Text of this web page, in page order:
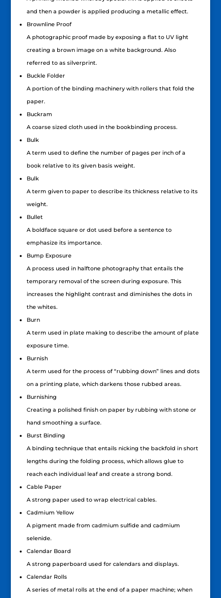
and then a powder is applied producing a metallic effect.
Brownline Proof
A photographic proof made by exposing a flat to UV light
creating a brown image on a white background. Also
referred to as silverprint.
Buckle Folder
A portion of the binding machinery with rollers that fold the
paper.
Buckram
A coarse sized cloth used in the bookbinding process.
Bulk
A term used to define the number of pages per inch of a
book relative to its given basis weight.
Bulk
A term given to paper to describe its thickness relative to its
weight.
Bullet
A boldface square or dot used before a sentence to
emphasize its importance.
Bump Exposure
A process used in halftone photography that entails the
temporary removal of the screen during exposure. This
increases the highlight contrast and diminishes the dots in
the whites.
Burn
A term used in plate making to describe the amount of plate
exposure time.
Burnish
A term used for the process of “rubbing down” lines and dots
on a printing plate, which darkens those rubbed areas.
Burnishing
Creating a polished finish on paper by rubbing with stone or
hand smoothing a surface.
Burst Binding
A binding technique that entails nicking the backfold in short
lengths during the folding process, which allows glue to
reach each individual leaf and create a strong bond.
Cable Paper
A strong paper used to wrap electrical cables.
Cadmium Yellow
A pigment made from cadmium sulfide and cadmium
selenide.
Calendar Board
A strong paperboard used for calendars and displays.
Calendar Rolls
A series of metal rolls at the end of a paper machine; when